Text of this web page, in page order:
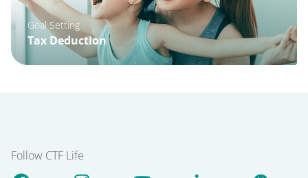
Goal Setting
Tax Deduction
Follow CTF Life